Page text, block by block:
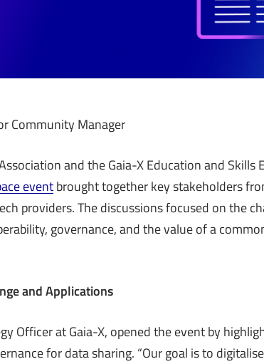
Community Manager
and the Gaia-X Education and Skills
eventbrought together key stakeholders
providers. The discussions focused on the
governance, and the value of a
and Applications
Officer at Gaia-X, opened the event by
for data sharing. “Our goal is to